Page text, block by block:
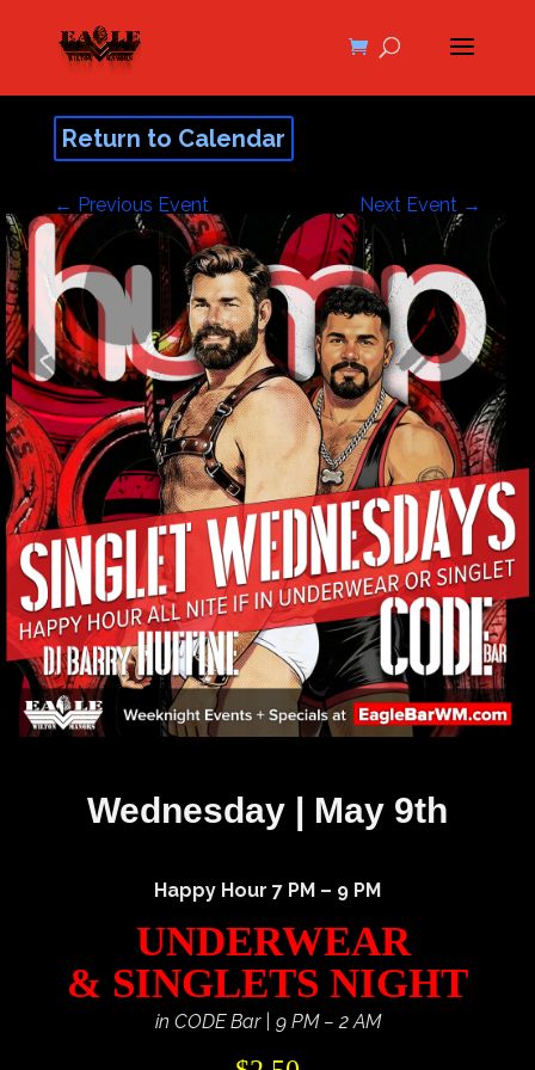
Return to Calendar
← Previous Event Next Event →
Wednesday | May 9th
Happy Hour 7 PM – 9 PM
UNDERWEAR
& SINGLETS NIGHT
in CODE Bar | 9 PM – 2 AM